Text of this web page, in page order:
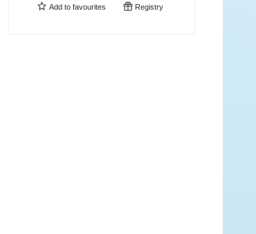
Add to favourites Registry